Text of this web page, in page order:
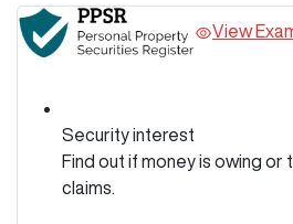
View
Security interest
Find out if money is owing or
claims.